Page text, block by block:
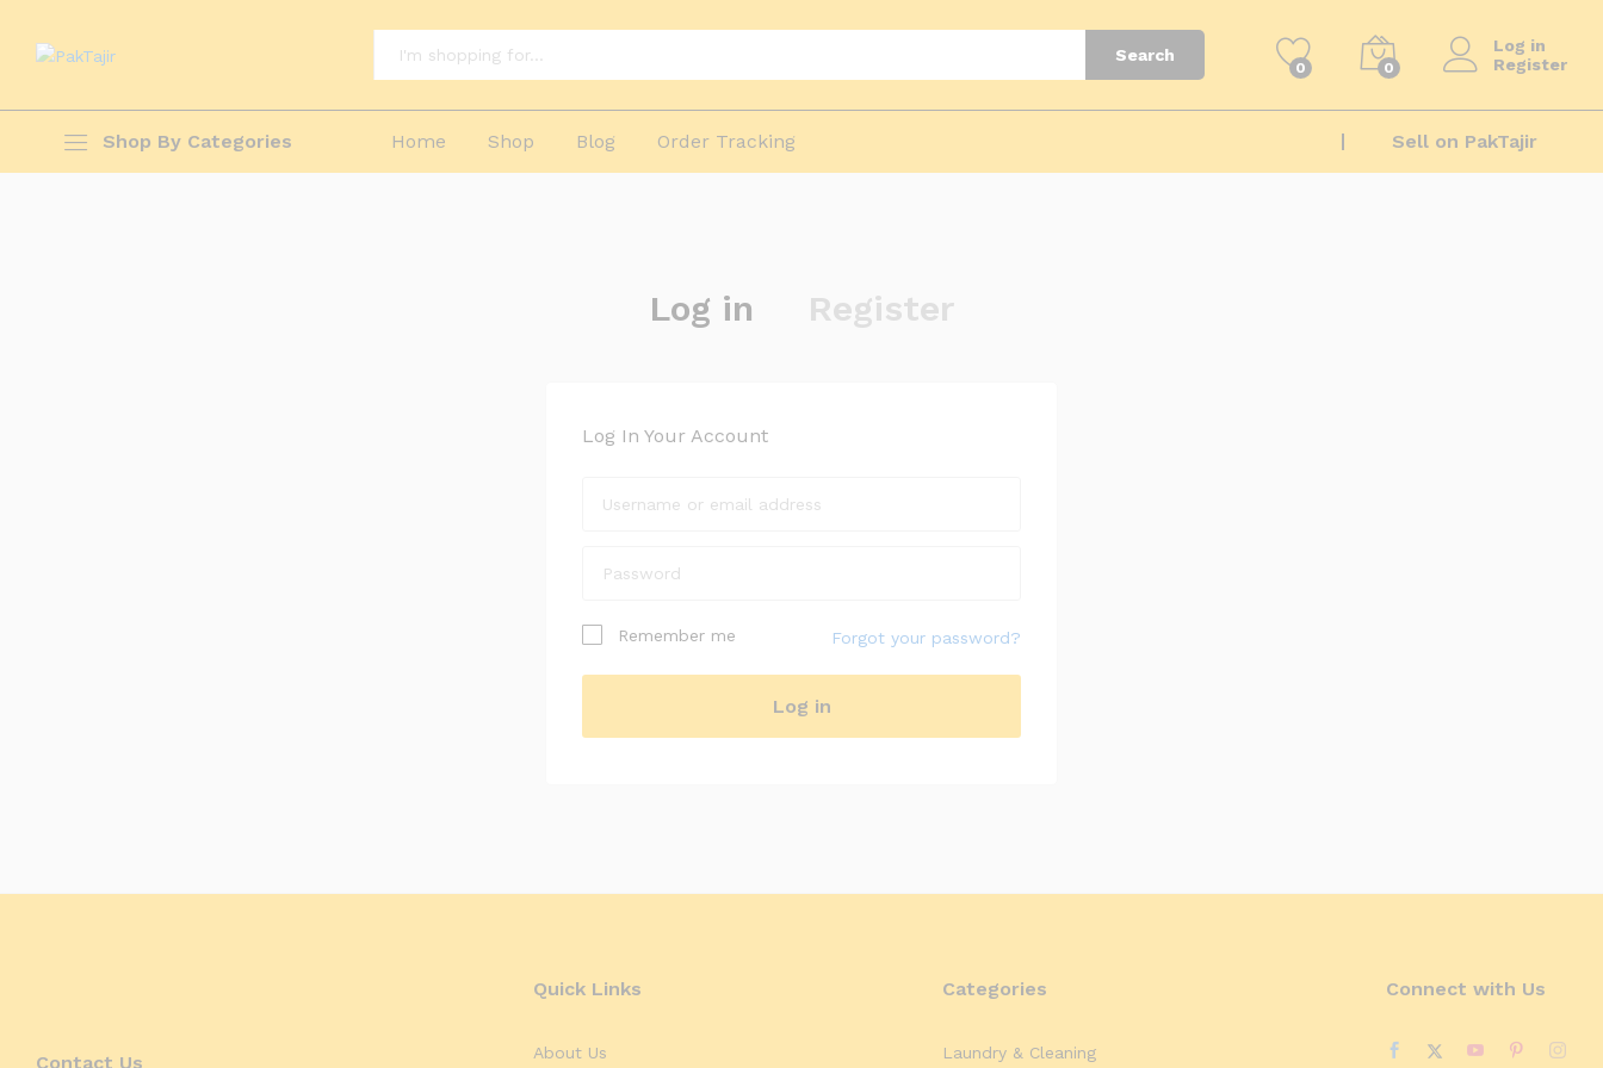
Search
0 0
Log in
Register
Shop By Categories Home Shop Blog Order Tracking Sell on PakTajir
Log in Register
Log In Your Account
Remember me Forgot your password?
Log in
Register
Contact Us
Quick Links
About Us
Categories
Laundry & Cleaning
Connect with Us